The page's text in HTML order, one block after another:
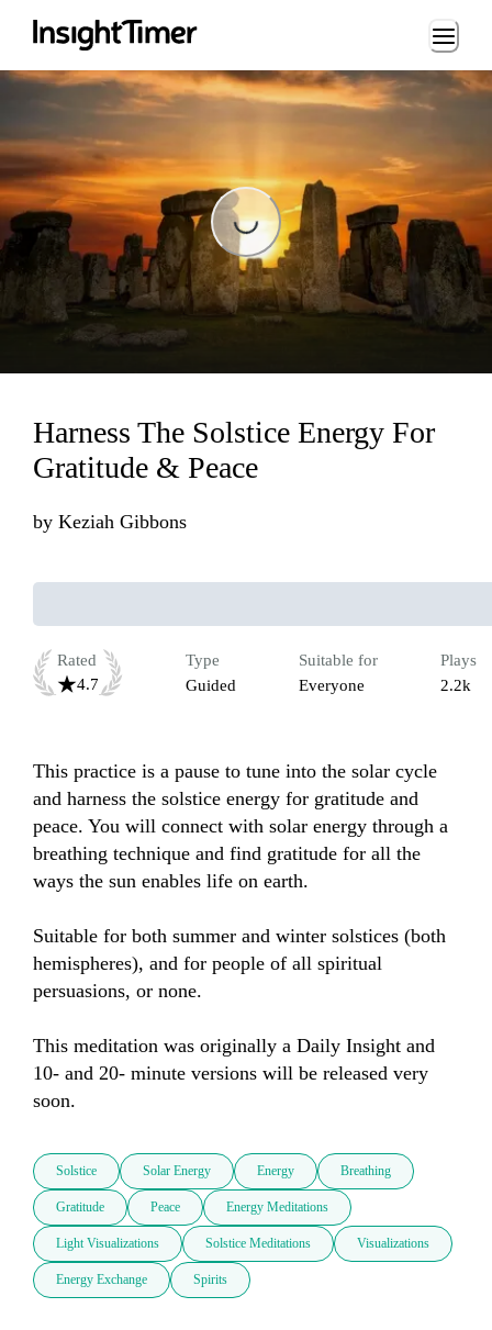
Loading...
Loading...
Harness The Solstice Energy For
Gratitude & Peace
by Keziah Gibbons
Rated
4.7
Type
Guided
Suitable for
Everyone
Plays
2.2k
This practice is a pause to tune into the solar cycle
and harness the solstice energy for gratitude and
peace. You will connect with solar energy through a
breathing technique and find gratitude for all the
ways the sun enables life on earth.
Suitable for both summer and winter solstices (both
hemispheres), and for people of all spiritual
persuasions, or none.
This meditation was originally a Daily Insight and
10- and 20- minute versions will be released very
soon.
Solstice Solar Energy Energy Breathing
Gratitude Peace Energy Meditations
Light Visualizations Solstice Meditations Visualizations
Energy Exchange Spirits